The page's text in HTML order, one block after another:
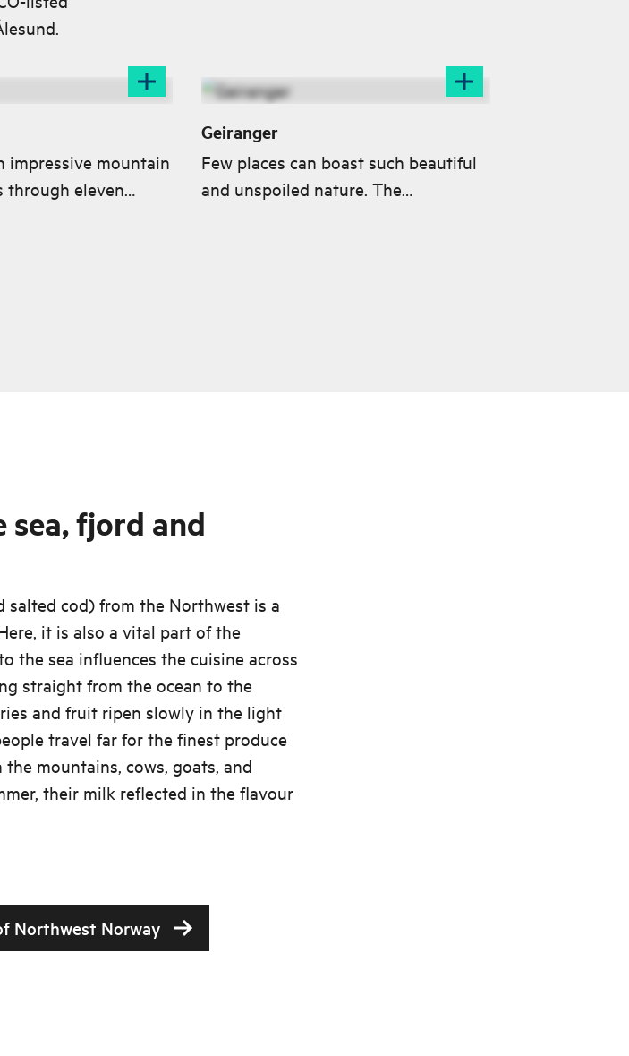
impressive mountain
through eleven
Valldal in
Geiranger
Few places can boast such beautiful
and unspoiled nature. The
sea, fjord and
salted cod) from the Northwest is a
it is also a vital part of the
the sea influences the cuisine across
straight from the ocean to the
and fruit ripen slowly in the light
travel far for the finest produce
mountains, cows, goats, and
their milk reflected in the flavour
Northwest Norway